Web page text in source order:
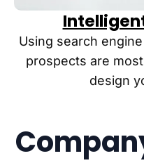
Using search
prospects are
design